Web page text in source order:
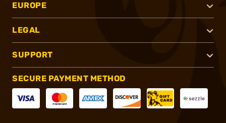
EUROPE
LEGAL
SUPPORT
SECURE PAYMENT METHOD